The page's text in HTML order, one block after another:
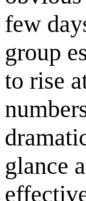
few
group
to rise
glance